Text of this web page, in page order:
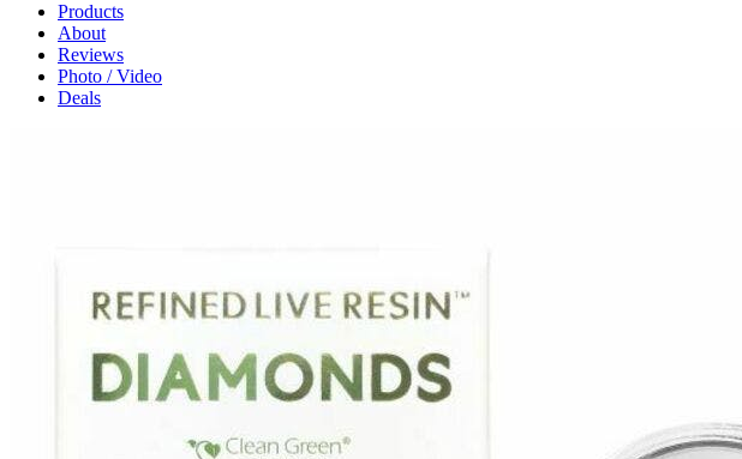
Products
About
Reviews
Photo / Video
Deals